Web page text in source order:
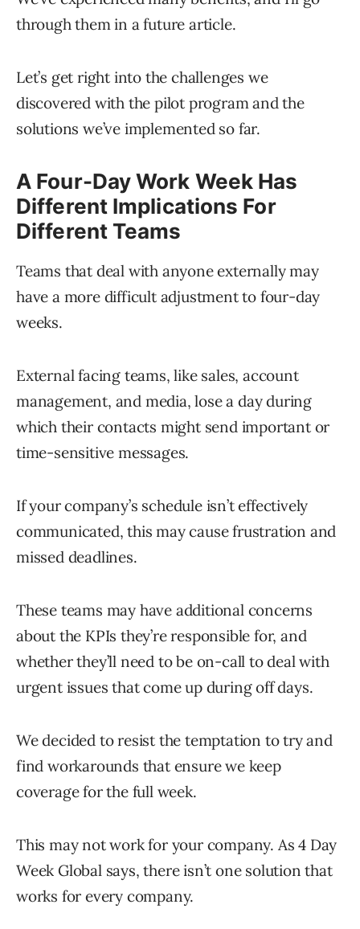
through them in a future article.
Let’s get right into the challenges we
discovered with the pilot program and the
solutions we’ve implemented so far.
A Four-Day Work Week Has
Different Implications For
Different Teams
Teams that deal with anyone externally may
have a more difficult adjustment to four-day
weeks.
External facing teams, like sales, account
management, and media, lose a day during
which their contacts might send important or
time-sensitive messages.
If your company’s schedule isn’t effectively
communicated, this may cause frustration and
missed deadlines.
These teams may have additional concerns
about the KPIs they’re responsible for, and
whether they’ll need to be on-call to deal with
urgent issues that come up during off days.
We decided to resist the temptation to try and
find workarounds that ensure we keep
coverage for the full week.
This may not work for your company. As 4 Day
Week Global says, there isn’t one solution that
works for every company.